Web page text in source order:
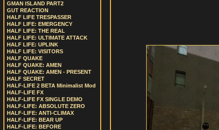
GMAN ISLAND PART2
GUT REACTION
HALF LIFE TRESPASSER
HALF LIFE: EMERGENCY
HALF LIFE: THE REAL
HALF LIFE: ULTIMATE ATTACK
HALF LIFE: UPLINK
HALF LIFE: VISITORS
HALF QUAKE
HALF QUAKE: AMEN
HALF QUAKE: AMEN - PRESENT
HALF SECRET
HALF-LIFE 2 BETA Minimalist Mod
HALF-LIFE FX
HALF-LIFE FX SINGLE DEMO
HALF-LIFE: ABSOLUTE ZERO
HALF-LIFE: ANTI-CLIMAX
HALF-LIFE: BEAR UP
HALF-LIFE: BEFORE